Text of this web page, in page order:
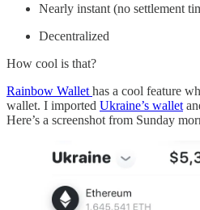
Nearly instant (no settlement
Decentralized
How cool is that?
Rainbow Wallet has a cool feature
wallet. I imported Ukraine’s wallet
Here’s a screenshot from Sunday